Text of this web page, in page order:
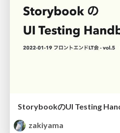
StorybookのUI Testing
zakiyama